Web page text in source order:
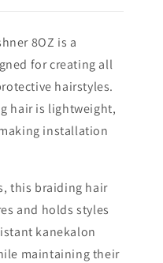
8OZ is a
for creating all
hairstyles.
hair is lightweight,
installation
this braiding hair
and holds styles
kanekalon
maintaining their